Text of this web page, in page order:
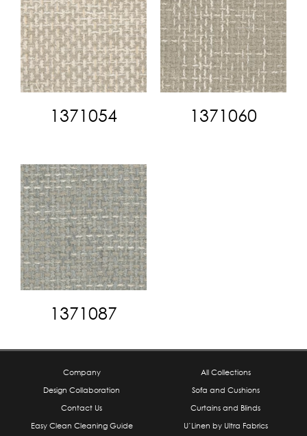
1371054 1371060
1371087
Company
Design Collaboration
Contact Us
Easy Clean Cleaning Guide
All Collections
Sofa and Cushions
Curtains and Blinds
U’Linen by Ultra Fabrics